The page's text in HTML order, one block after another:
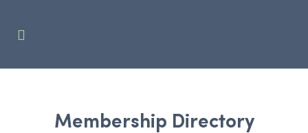
Membership Directory